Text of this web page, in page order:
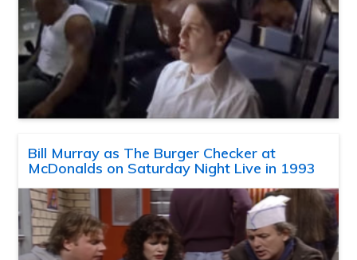
Bill Murray as The Burger Checker at
McDonalds on Saturday Night Live in 1993